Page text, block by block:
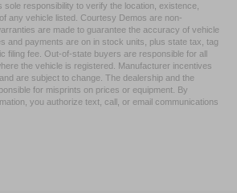
responsibility to verify the location, existence,
any vehicle listed. Courtesy Demos are non-
are made to guarantee the accuracy of vehicle
and payments are on in stock units, plus state tax, tag
filing fee. Out-of-state buyers are responsible for all
the vehicle is registered. Manufacturer incentives
are subject to change. The dealership and the
for misprints on prices or equipment. By
you authorize text, call, or email communications